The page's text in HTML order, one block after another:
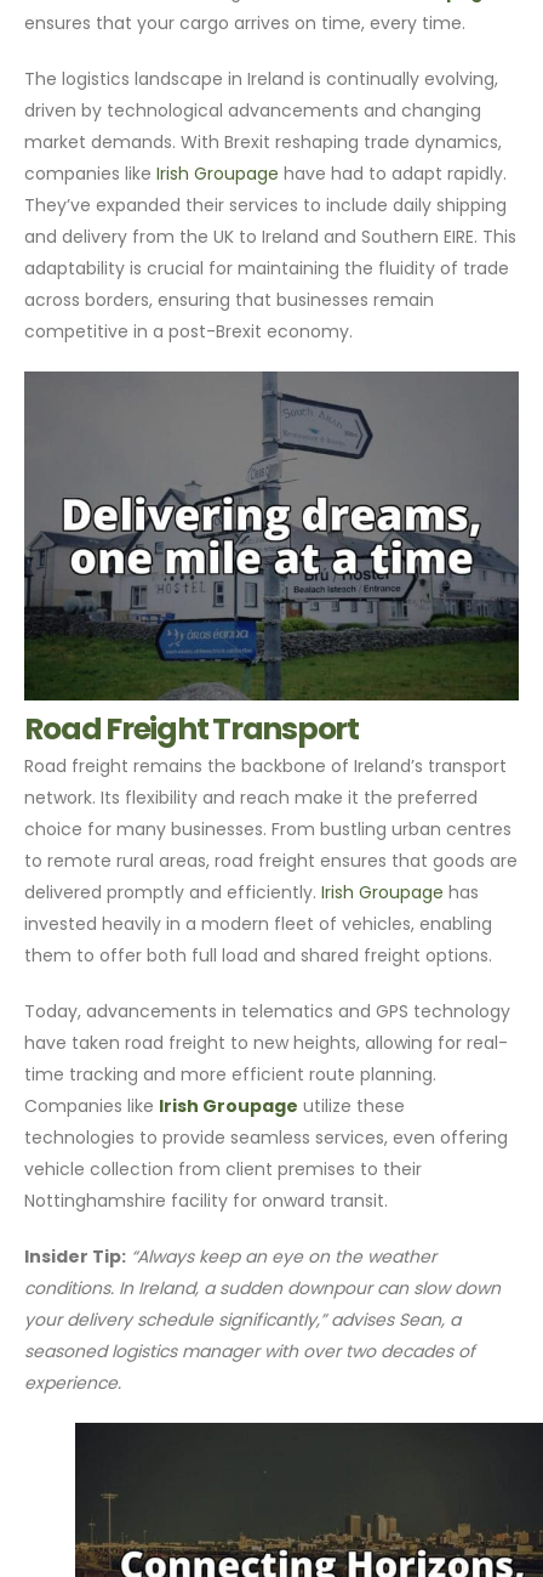
ensures that your cargo arrives on time, every time.
The logistics landscape in Ireland is continually evolving,
driven by technological advancements and changing
market demands. With Brexit reshaping trade dynamics,
companies likeIrish Groupage have had to adapt rapidly.
They’ve expanded their services to include daily shipping
and delivery from the UK to Ireland and Southern EIRE. This
adaptability is crucial for maintaining the fluidity of trade
across borders, ensuring that businesses remain
competitive in a post-Brexit economy.
Road Freight Transport
Road freight remains the backbone of Ireland’s transport
network. Its flexibility and reach make it the preferred
choice for many businesses. From bustling urban centres
to remote rural areas, road freight ensures that goods are
delivered promptly and efficiently.Irish Groupage has
invested heavily in a modern fleet of vehicles, enabling
them to offer both full load and shared freight options.
Today, advancements in telematics and GPS technology
have taken road freight to new heights, allowing for real-
time tracking and more efficient route planning.
Companies like Irish Groupage utilize these
technologies to provide seamless services, even offering
vehicle collection from client premises to their
Nottinghamshire facility for onward transit.
Insider Tip: “Always keep an eye on the weather
conditions. In Ireland, a sudden downpour can slow down
your delivery schedule significantly,” advises Sean, a
seasoned logistics manager with over two decades of
experience.